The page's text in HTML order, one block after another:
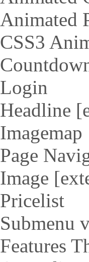
Animated
CSS3
Login
Headline
Imagemap
Page
Image
Pricelist
Submenu
Features